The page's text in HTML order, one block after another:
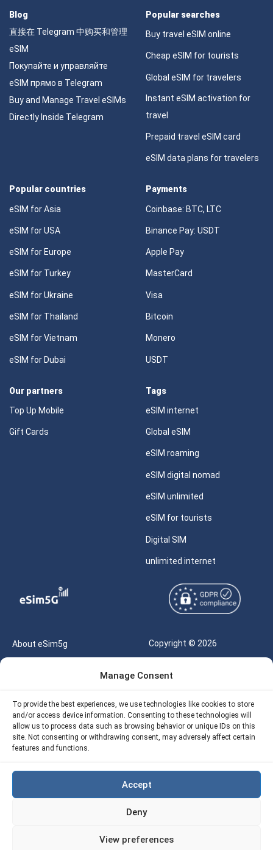
Manage Consent
To provide the best experiences, we use technologies like cookies to store
and/or access device information. Consenting to these technologies will
allow us to process data such as browsing behavior or unique IDs on this
site. Not consenting or withdrawing consent, may adversely affect certain
features and functions.
Accept
Deny
View preferences
Blog
直接在 Telegram 中购买和管理
eSIM
Покупайте и управляйте
eSIM прямо в Telegram
Buy and Manage Travel eSIMs
Directly Inside Telegram
Popular searches
Buy travel eSIM online
Cheap eSIM for tourists
Global eSIM for travelers
Instant eSIM activation for
travel
Prepaid travel eSIM card
eSIM data plans for travelers
Popular countries
eSIM for Asia
eSIM for USA
eSIM for Europe
eSIM for Turkey
eSIM for Ukraine
eSIM for Thailand
eSIM for Vietnam
eSIM for Dubai
Payments
Coinbase: BTC, LTC
Binance Pay: USDT
Apple Pay
MasterCard
Visa
Bitcoin
Monero
USDT
Our partners
Top Up Mobile
Gift Cards
Tags
eSIM internet
Global eSIM
eSIM roaming
eSIM digital nomad
eSIM unlimited
eSIM for tourists
Digital SIM
unlimited internet
About eSim5g
Our API
Refund Policy
Copyright © 2026
Reserved |
Terms of Use
Privacy
Site Map